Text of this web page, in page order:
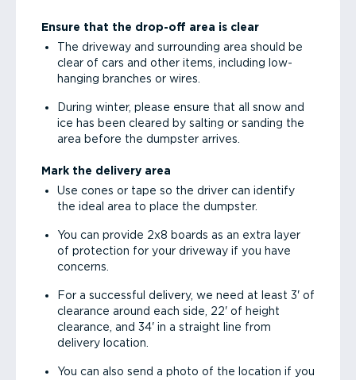
Ensure that the drop-off area is clear
The driveway and surrounding area should be
clear of cars and other items, including low-
hanging branches or wires.
During winter, please ensure that all snow and
ice has been cleared by salting or sanding the
area before the dumpster arrives.
Mark the delivery area
Use cones or tape so the driver can identify
the ideal area to place the dumpster.
You can provide 2x8 boards as an extra layer
of protection for your driveway if you have
concerns.
For a successful delivery, we need at least 3' of
clearance around each side, 22' of height
clearance, and 34' in a straight line from
delivery location.
You can also send a photo of the location if you